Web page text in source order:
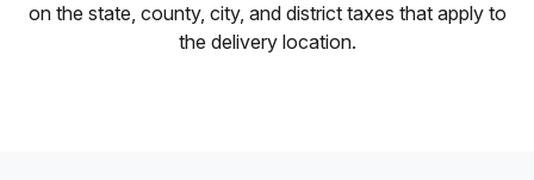
on the state, county, city, and district taxes that apply to
the delivery location.